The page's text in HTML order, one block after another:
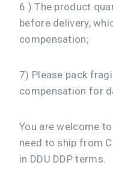
6 ) The product
before delivery,
compensation;
7) Please pack
compensation for
You are welcome
need to ship from
in DDU DDP terms.